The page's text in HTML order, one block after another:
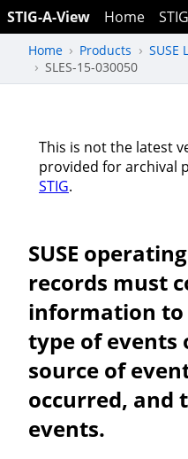
STIG-A-View Home
Home Products SUSE
SLES-15-030050
This is not the latest
provided for archival
STIG.
SUSE
records must
information
type of events
source of
occurred, and
events.